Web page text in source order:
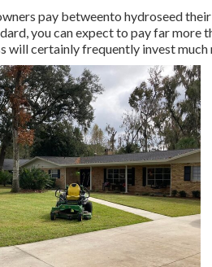
pay betweento hydroseed
you can expect to pay far more
will certainly frequently invest